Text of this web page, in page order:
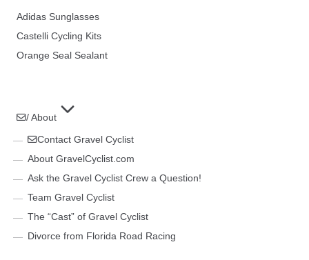
Adidas Sunglasses
Castelli Cycling Kits
Orange Seal Sealant
/ About
Contact Gravel Cyclist
About GravelCyclist.com
Ask the Gravel Cyclist Crew a Question!
Team Gravel Cyclist
The “Cast” of Gravel Cyclist
Divorce from Florida Road Racing